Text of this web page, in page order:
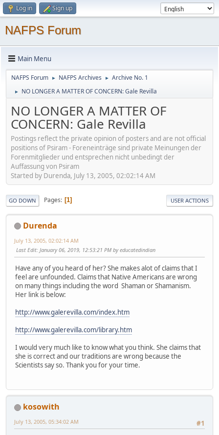
Log in Sign up
NAFPS Forum
Main Menu
NAFPS Forum ► NAFPS Archives ► Archive No. 1
► NO LONGER A MATTER OF CONCERN: Gale Revilla
NO LONGER A MATTER OF
CONCERN: Gale Revilla
Postings reflect the private opinion of posters and are not official
positions of Psiram - Foreneinträge sind private Meinungen der
Forenmitglieder und entsprechen nicht unbedingt der
Auffassung von Psiram
Started by Durenda, July 13, 2005, 02:02:14 AM
GO DOWN Pages 1 USER ACTIONS
Durenda
July 13, 2005, 02:02:14 AM
Last Edit: January 06, 2019, 12:53:21 PM by educatedindian
Have any of you heard of her? She makes alot of claims that I
feel are unfounded. Claims that Native Americans are wrong
on many things including the word Shaman or Shamanism.
Her link is below:
http://www.galerevilla.com/index.htm
http://www.galerevilla.com/library.htm
I would very much like to know what you think. She claims that
she is correct and our traditions are wrong because the
Scientists say so. Thank you for your time.
kosowith
#1
July 13, 2005, 05:34:02 AM